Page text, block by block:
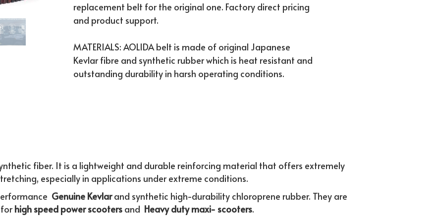
replacement belt for the original one. Factory direct pricing
and product support.
MATERIALS: AOLIDA belt is made of original Japanese
Kevlar fibre and synthetic rubber which is heat resistant and
outstanding durability in harsh operating conditions.
fiber. It is a lightweight and durable reinforcing material that offers extremely
especially in applications under extreme conditions.
Genuine Kevlar and synthetic high-durability chloroprene rubber. They are
high speed power scooters and Heavy duty maxi- scooters.